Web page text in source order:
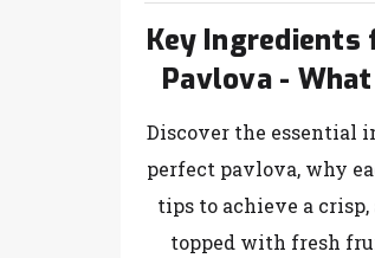
Key
Pavlova - What
to Know
Discover the essential
perfect pavlova, why
tips to achieve a
topped with fresh